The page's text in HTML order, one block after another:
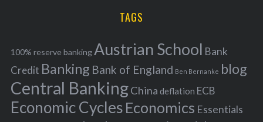
f
o
r
:
TAGS
100% reserve bankingAustrian School Bank
Credit Banking Bank of England Ben Bernanke blog
Central BankingChina deflation ECB
Economic Cycles Economics Essentials